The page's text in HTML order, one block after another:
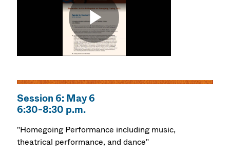
Session 6: May 6
6:30-8:30 p.m.
"Homegoing Performance including music,
theatrical performance, and dance"